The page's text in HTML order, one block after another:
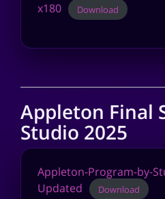
x180
Download
Appleton Final
Studio 2025
Appleton-Program-by-
Updated
Download